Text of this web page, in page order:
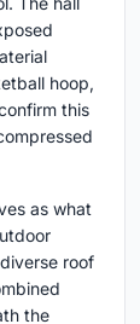
hoop,
this
as what
roof
the